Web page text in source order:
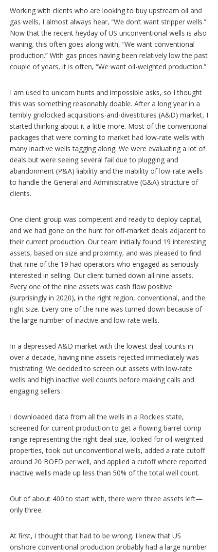
i
o
n
s
Working with clients who are looking to buy upstream oil and
gas wells, I almost always hear, “We don’t want stripper wells.”
Now that the recent heyday of US unconventional wells is also
waning, this often goes along with, “We want conventional
production.” With gas prices having been relatively low the past
couple of years, it is often, “We want oil-weighted production.”
I am used to unicorn hunts and impossible asks, so I thought
this was something reasonably doable. After a long year in a
terribly gridlocked acquisitions-and-divestitures (A&D) market, I
started thinking about it a little more. Most of the conventional
packages that were coming to market had low-rate wells with
many inactive wells tagging along. We were evaluating a lot of
deals but were seeing several fail due to plugging and
abandonment (P&A) liability and the inability of low-rate wells
to handle the General and Administrative (G&A) structure of
clients.
One client group was competent and ready to deploy capital,
and we had gone on the hunt for off-market deals adjacent to
their current production. Our team initially found 19 interesting
assets, based on size and proximity, and was pleased to find
that nine of the 19 had operators who engaged as seriously
interested in selling. Our client turned down all nine assets.
Every one of the nine assets was cash flow positive
(surprisingly in 2020), in the right region, conventional, and the
right size. Every one of the nine was turned down because of
the large number of inactive and low-rate wells.
In a depressed A&D market with the lowest deal counts in
over a decade, having nine assets rejected immediately was
frustrating. We decided to screen out assets with low-rate
wells and high inactive well counts before making calls and
engaging sellers.
I downloaded data from all the wells in a Rockies state,
screened for current production to get a flowing barrel comp
range representing the right deal size, looked for oil-weighted
properties, took out unconventional wells, added a rate cutoff
around 20 BOED per well, and applied a cutoff where reported
inactive wells made up less than 50% of the total well count.
Out of about 400 to start with, there were three assets left—
only three.
At first, I thought that had to be wrong. I knew that US
onshore conventional production probably had a large number